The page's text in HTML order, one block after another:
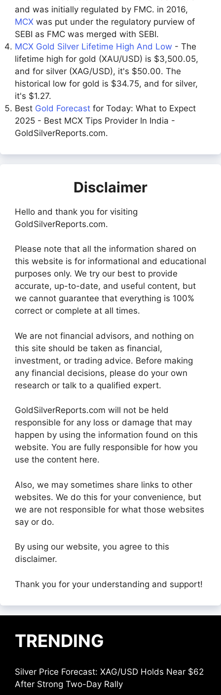
and was initially regulated by FMC. in 2016,
MCX was put under the regulatory purview of
SEBI as FMC was merged with SEBI.
MCX Gold Silver Lifetime High And Low - The
lifetime high for gold (XAU/USD) is $3,500.05,
and for silver (XAG/USD), it's $50.00. The
historical low for gold is $34.75, and for silver,
it's $1.27.
Best Gold Forecast for Today: What to Expect
2025 - Best MCX Tips Provider In India -
GoldSilverReports.com.
Disclaimer
Hello and thank you for visiting
GoldSilverReports.com.
Please note that all the information shared on
this website is for informational and educational
purposes only. We try our best to provide
accurate, up-to-date, and useful content, but
we cannot guarantee that everything is 100%
correct or complete at all times.
We are not financial advisors, and nothing on
this site should be taken as financial,
investment, or trading advice. Before making
any financial decisions, please do your own
research or talk to a qualified expert.
GoldSilverReports.com will not be held
responsible for any loss or damage that may
happen by using the information found on this
website. You are fully responsible for how you
use the content here.
Also, we may sometimes share links to other
websites. We do this for your convenience, but
we are not responsible for what those websites
say or do.
By using our website, you agree to this
disclaimer.
Thank you for your understanding and support!
TRENDING
Silver Price Forecast: XAG/USD Holds Near $62
After Strong Two-Day Rally